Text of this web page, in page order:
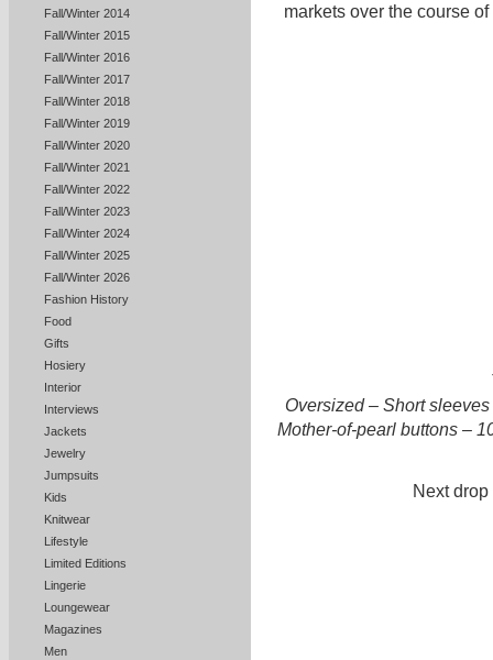
Fall/Winter 2014
Fall/Winter 2015
Fall/Winter 2016
Fall/Winter 2017
Fall/Winter 2018
Fall/Winter 2019
Fall/Winter 2020
Fall/Winter 2021
Fall/Winter 2022
Fall/Winter 2023
Fall/Winter 2024
Fall/Winter 2025
Fall/Winter 2026
Fashion History
Food
Gifts
Hosiery
Interior
Interviews
Jackets
Jewelry
Jumpsuits
Kids
Knitwear
Lifestyle
Limited Editions
Lingerie
Loungewear
Magazines
Men
markets over the course
Oversized – Short
Mother-of-pearl buttons –
Next